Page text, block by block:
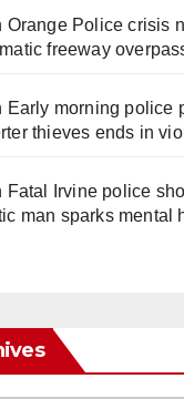
Orange Police crisis
freeway
Early morning police
thieves ends in
Fatal Irvine police
man sparks mental